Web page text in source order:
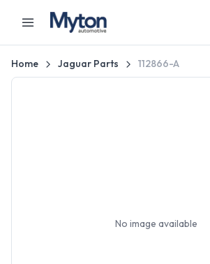
Home Jaguar Parts 112866-A
No image available